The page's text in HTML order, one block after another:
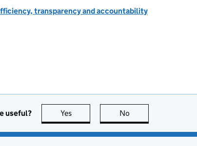
transparency and accountability
useful? Yes this page is useful
No